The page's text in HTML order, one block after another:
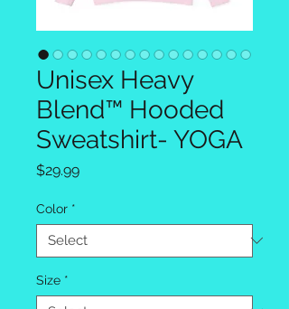
Unisex Heavy
Blend™ Hooded
Sweatshirt- YOGA
$29.99Price
Color *
Size *